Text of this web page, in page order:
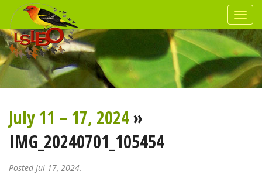
July 11 – 17, 2024»
IMG_20240701_105454
Posted Jul 17, 2024.